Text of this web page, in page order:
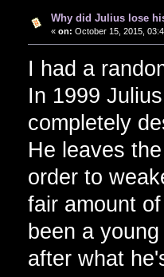
Why did Julius lose
« on: October 15, 2015,
I had a
In 1999
completely
He leaves
order to
fair amount
been a
after what